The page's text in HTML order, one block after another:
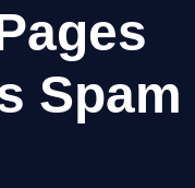
Spam